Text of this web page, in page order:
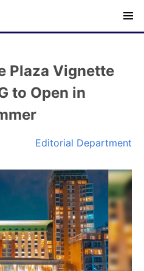
Plaza Vignette
to Open in
Editorial Department